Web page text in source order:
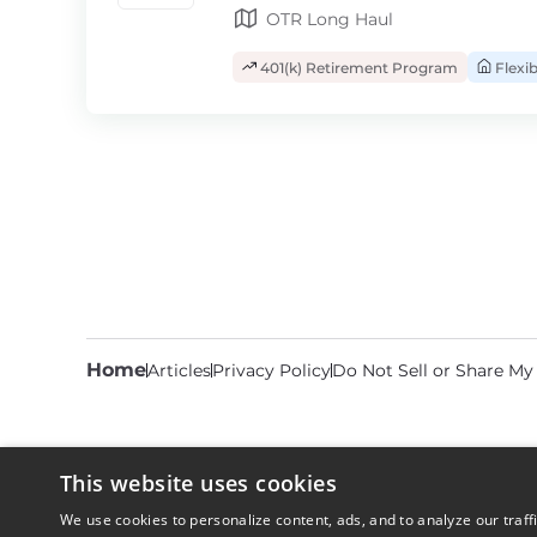
OTR Long Haul
401(k) Retirement Program
HomeArticlesPrivacy PolicyDo Not Sell or Share
This website uses cookies
We use cookies to personalize content, ads, and to analyze our